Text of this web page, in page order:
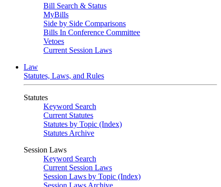
Bill Search & Status
MyBills
Side by Side Comparisons
Bills In Conference Committee
Vetoes
Current Session Laws
Law
Statutes, Laws, and Rules
Statutes
Keyword Search
Current Statutes
Statutes by Topic (Index)
Statutes Archive
Session Laws
Keyword Search
Current Session Laws
Session Laws by Topic (Index)
Session Laws Archive